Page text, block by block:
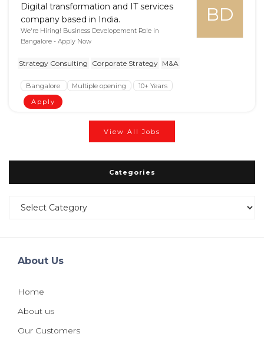
BD
Digital transformation and IT services
company based in India.
We're Hiring! Business Developement Role in
Bangalore - Apply Now
Strategy Consulting Corporate Strategy M&A
Bangalore Multiple opening
10+ Years
Apply
View All Jobs
Categories
Categories
About Us
Home
About us
Our Customers